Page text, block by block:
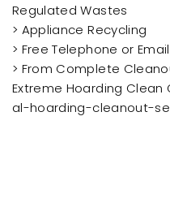
Regulated Wastes
> Appliance Recycling
> Free Telephone or
> From Complete
Extreme Hoarding
al-hoarding-cleanout-